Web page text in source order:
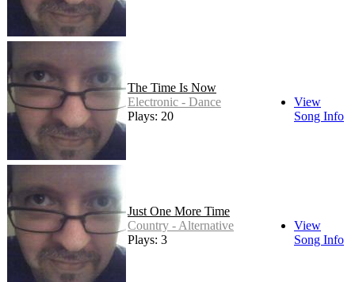
The Time Is Now
Electronic - Dance
Plays: 20
View
Song Info
Just One More Time
Country - Alternative
Plays: 3
View
Song Info